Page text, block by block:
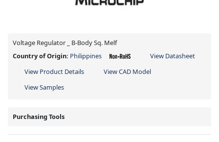
Voltage Regulator _ B-Body Sq. Melf
Country of Origin: Philippines
View Datasheet
View Product Details
View CAD Model
View Samples
Purchasing Tools